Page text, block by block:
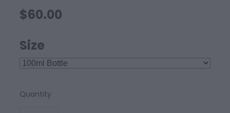
$60.00
Size
Quantity